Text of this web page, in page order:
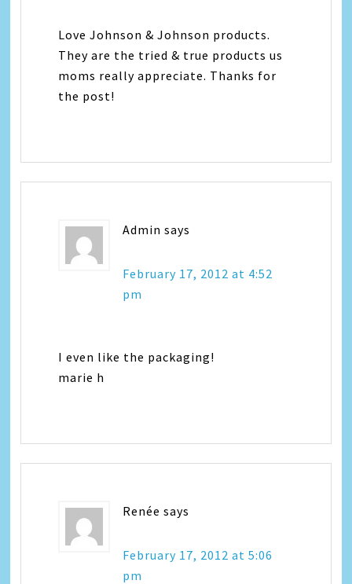
Love Johnson & Johnson products.
They are the tried & true products us
moms really appreciate. Thanks for
the post!
Admin says
February 17, 2012 at 4:52
pm
I even like the packaging!
marie h
Renée says
February 17, 2012 at 5:06
pm